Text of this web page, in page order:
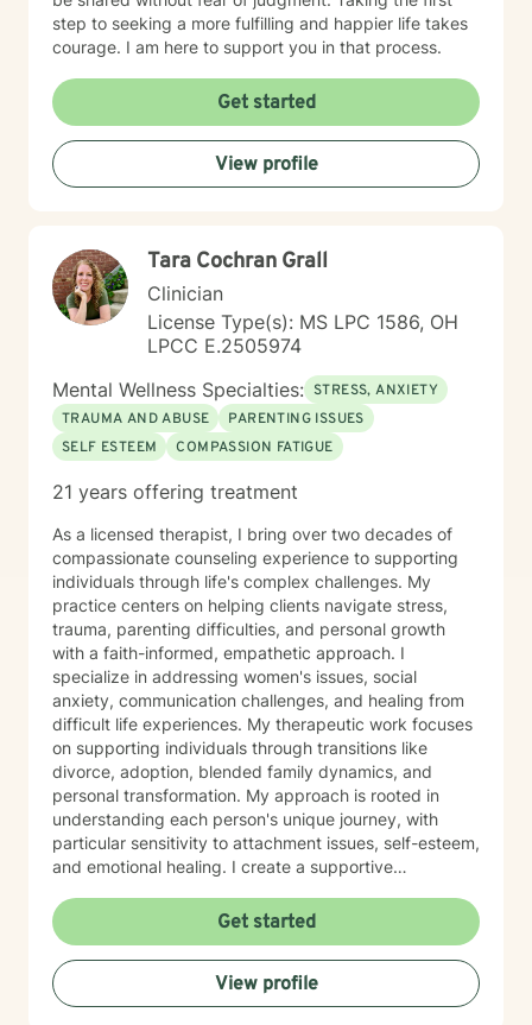
step to seeking a more fulfilling and happier life takes
courage. I am here to support you in that process.
Get started
View profile
Tara Cochran Grall
Clinician
License Type(s): MS LPC 1586, OH
LPCC E.2505974
Mental Wellness Specialties: STRESS, ANXIETY
TRAUMA AND ABUSE
PARENTING ISSUES
SELF ESTEEM
COMPASSION FATIGUE
21 years offering treatment
As a licensed therapist, I bring over two decades of
compassionate counseling experience to supporting
individuals through life's complex challenges. My
practice centers on helping clients navigate stress,
trauma, parenting difficulties, and personal growth
with a faith-informed, empathetic approach. I
specialize in addressing women's issues, social
anxiety, communication challenges, and healing from
difficult life experiences. My therapeutic work focuses
on supporting individuals through transitions like
divorce, adoption, blended family dynamics, and
personal transformation. My approach is rooted in
understanding each person's unique journey, with
particular sensitivity to attachment issues, self-esteem,
and emotional healing. I create a supportive
experiences, develop healthier relationships, and
rediscover their inner strength and purpose. Drawing
from a Christian perspective, I offer guidance that
respects individual spiritual beliefs while providing
evidence-based, compassionate therapeutic support.
Get started
View profile